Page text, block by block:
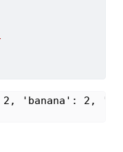
'banana': 2,